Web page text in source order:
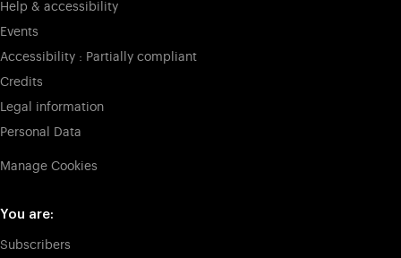
Help & accessibility
Events
Accessibility : Partially compliant
Credits
Legal information
Personal Data
Manage Cookies
You are:
Subscribers